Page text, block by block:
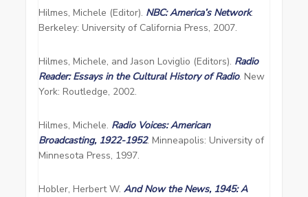
Hilmes, Michele (Editor). NBC: America’s Network.
Berkeley: University of California Press, 2007.
Hilmes, Michele, and Jason Loviglio (Editors). Radio
Reader: Essays in the Cultural History of Radio. New
York: Routledge, 2002.
Hilmes, Michele. Radio Voices: American
Broadcasting, 1922-1952. Minneapolis: University of
Minnesota Press, 1997.
Hobler, Herbert W.And Now the News, 1945: A